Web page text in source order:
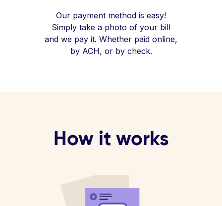
Our payment method is easy!
Simply take a photo of your bill
and we pay it. Whether paid online,
by ACH, or by check.
How it works